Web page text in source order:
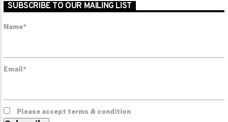
SUBSCRIBE TO OUR MAILING LIST
Name*
Email*
Please accept terms & condition